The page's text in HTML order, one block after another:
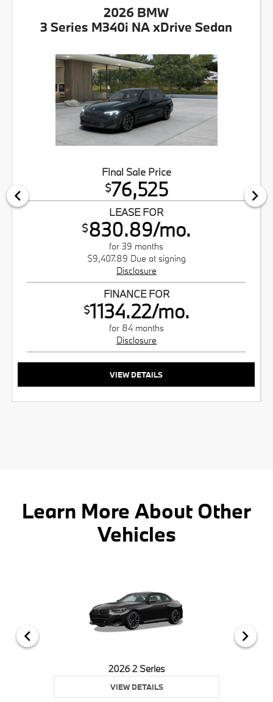
2026 BMW
3 Series M340i NA xDrive Sedan
Final Sale Price
$76,525
LEASE FOR
$830.89/mo.
for 39 months
$9,407.89 Due at signing
Disclosure
FINANCE FOR
$1134.22/mo.
for 84 months
Disclosure
VIEW DETAILS
Learn More About Other
Vehicles
2026 2 Series
VIEW DETAILS